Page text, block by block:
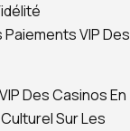
VIP Des
Des Casinos En
Sur Les